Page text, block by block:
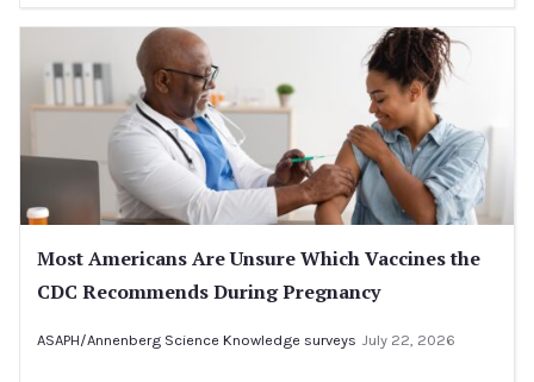
Most Americans Are Unsure Which Vaccines the
CDC Recommends During Pregnancy
ASAPH/Annenberg Science Knowledge surveys July 22, 2026